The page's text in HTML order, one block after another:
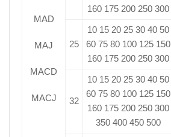
MAD
MAJ
MACD
MACJ
160 175 200 250 300
25
10 15 20 25 30 40 50
60 75 80 100 125 150
160 175 200 250 300
32
10 15 20 25 30 40 50
60 75 80 100 125 150
160 175 200 250 300
350 400 450 500